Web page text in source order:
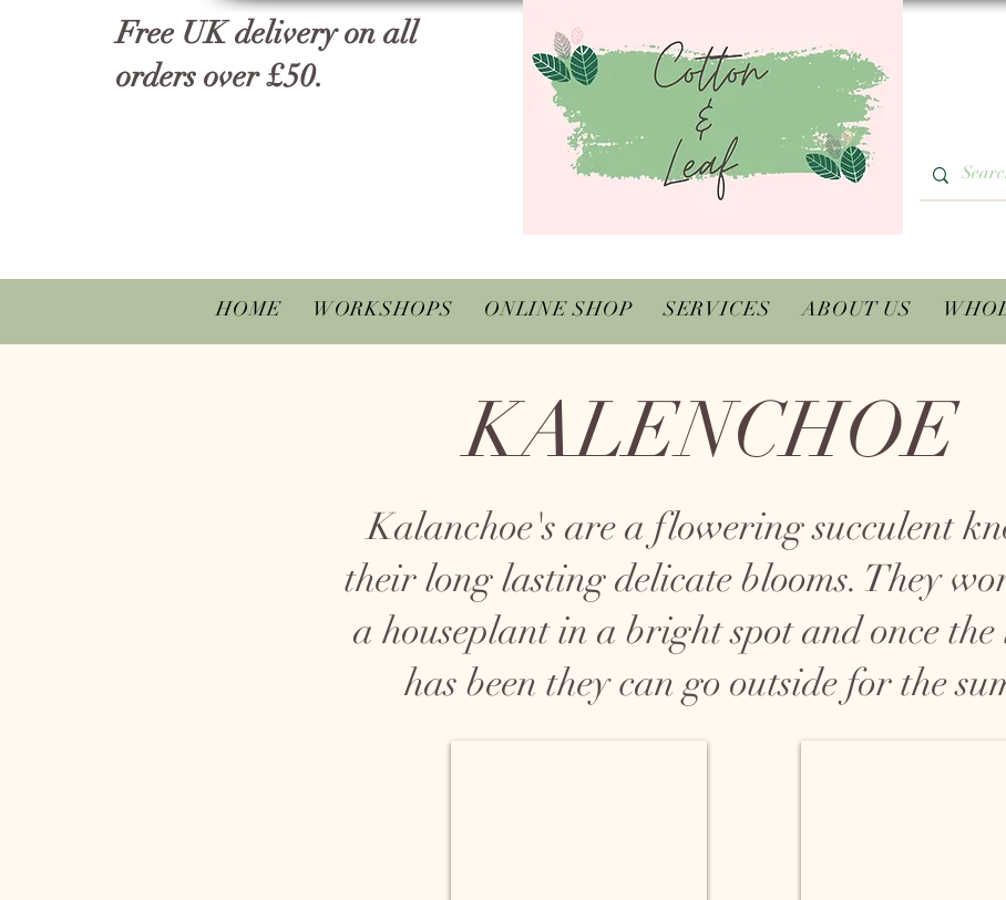
Free UK delivery on all
orders over £50.
HOME WORKSHOPS ONLINE SHOP SERVICES ABOUT US
KALENCHOE
Kalanchoe's are a flowering succulent
their long lasting delicate blooms. They
a houseplant in a bright spot and once
has been they can go outside for the